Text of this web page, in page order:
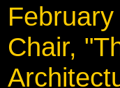
Chair,